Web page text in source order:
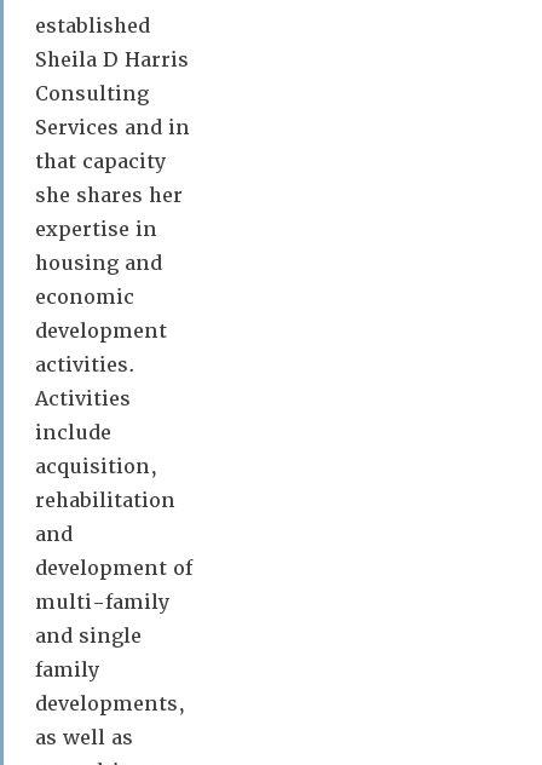
established
Sheila D Harris
Consulting
Services and in
that capacity
she shares her
expertise in
housing and
economic
development
activities.
Activities
include
acquisition,
rehabilitation
and
development of
multi-family
and single
family
developments,
as well as